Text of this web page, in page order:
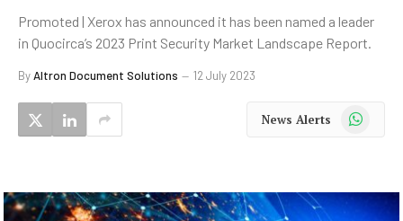
Promoted | Xerox has announced it has been named a leader
in Quocirca’s 2023 Print Security Market Landscape Report.
ByAltron Document Solutions 12 July 2023
News Alerts WhatsApp